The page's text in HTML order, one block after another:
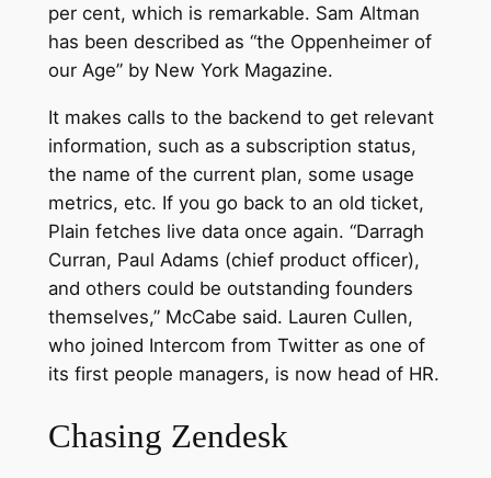
per cent, which is remarkable. Sam Altman
has been described as “the Oppenheimer of
our Age” by New York Magazine.
It makes calls to the backend to get relevant
information, such as a subscription status,
the name of the current plan, some usage
metrics, etc. If you go back to an old ticket,
Plain fetches live data once again. “Darragh
Curran, Paul Adams (chief product officer),
and others could be outstanding founders
themselves,” McCabe said. Lauren Cullen,
who joined Intercom from Twitter as one of
its first people managers, is now head of HR.
Chasing Zendesk